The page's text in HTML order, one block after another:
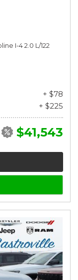
I-4 2.0 L/122
+ $78
+ $225
$41,543